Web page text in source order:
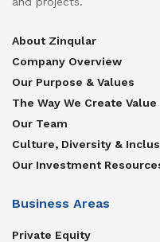
About Zinqular
Company Overview
Our Purpose & Values
The Way We Create Value
Our Team
Culture, Diversity &
Our Investment
Business Areas
Private Equity